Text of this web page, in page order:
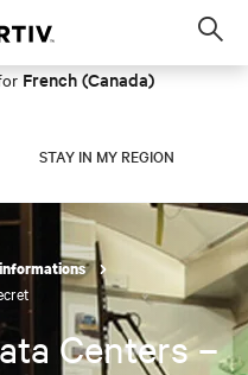
French (Canada)
STAY IN MY REGION
Centers –